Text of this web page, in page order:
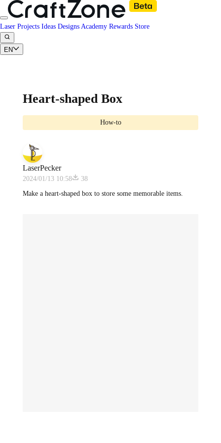
Laser Projects Ideas Designs Academy Rewards Store
EN
Heart-shaped Box
How-to
LaserPecker
2024/01/13 10:58
38
Make a heart-shaped box to store some memorable items.